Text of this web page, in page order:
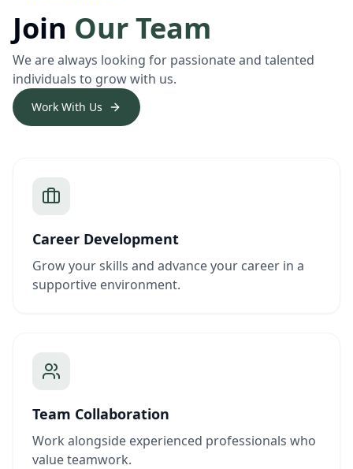
Join Our Team
We are always looking for passionate and talented
individuals to grow with us.
Work With Us
Career Development
Grow your skills and advance your career in a
supportive environment.
Team Collaboration
Work alongside experienced professionals who
value teamwork.